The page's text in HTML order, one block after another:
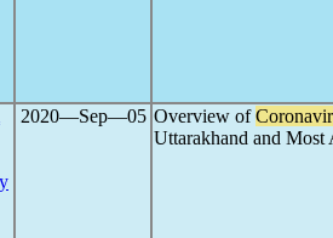
2020―Sep―05 Overview of
Uttarakhand and Most